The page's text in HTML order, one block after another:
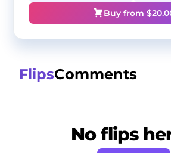
Buy from $
FlipsComments
No flips